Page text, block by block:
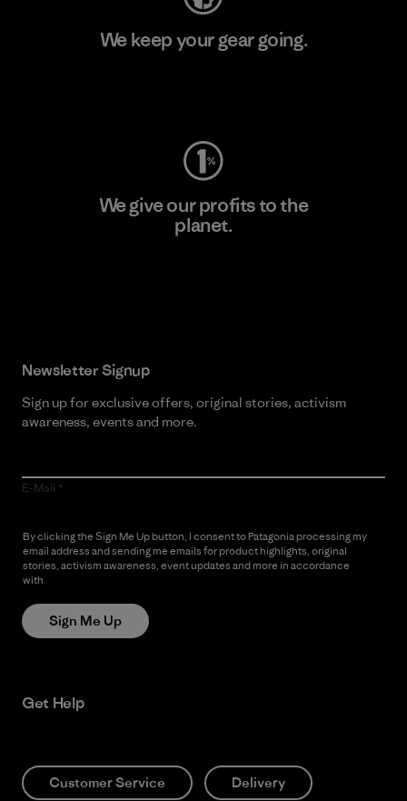
We keep your gear going.
We give our profits to the
planet.
Newsletter Signup
Sign up for exclusive offers, original stories, activism
awareness, events and more.
E-Mail
By clicking the Sign Me Up button, I consent to Patagonia processing my
email address and sending me emails for product highlights, original
stories, activism awareness, event updates and more in accordance
with
Sign Me Up
Get Help
Customer Service Delivery